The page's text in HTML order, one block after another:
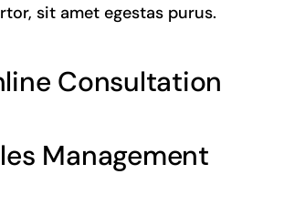
sit amet egestas purus.
Consultation
Management